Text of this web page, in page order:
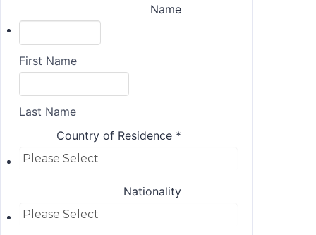
Name
First Name
Last Name
Country of Residence *
Nationality